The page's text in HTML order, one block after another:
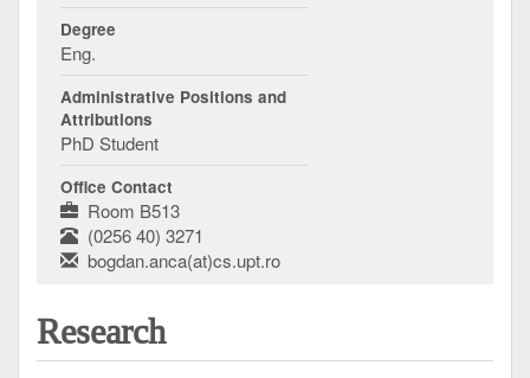
Degree
Eng.
Administrative Positions and
Attributions
PhD Student
Office Contact
Room B513
(0256 40) 3271
bogdan.anca(at)cs.upt.ro
Research